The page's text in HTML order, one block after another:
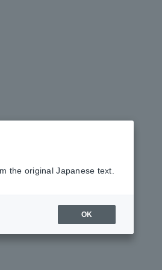
the original Japanese text.
OK